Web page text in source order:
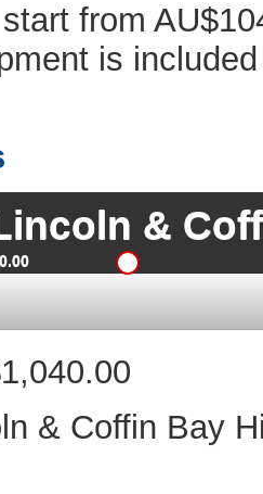
from
is included
&
& Coffin Bay